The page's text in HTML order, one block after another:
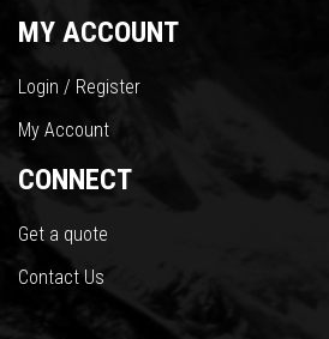
MY ACCOUNT
Login / Register
My Account
CONNECT
Get a quote
Contact Us